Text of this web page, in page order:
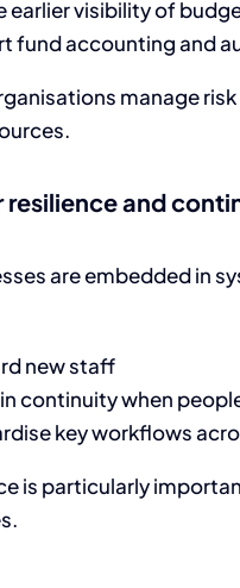
earlier visibility of
fund accounting and
manage
resilience and
are embedded in
new staff
continuity when
key workflows
is particularly